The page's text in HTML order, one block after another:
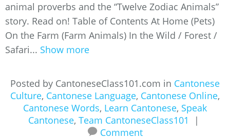
animal proverbs and the “Twelve Zodiac Animals”
story. Read on! Table of Contents At Home (Pets)
On the Farm (Farm Animals) In the Wild / Forest /
Safari... Show more
Posted by CantoneseClass101.com in Cantonese
Culture, Cantonese Language, Cantonese Online,
Cantonese Words, Learn Cantonese, Speak
Cantonese, Team CantoneseClass101
|
Comment